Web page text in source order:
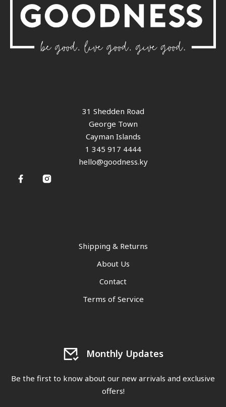
31 Shedden Road
George Town
Cayman Islands
1 345 917 4444
hello@goodness.ky
Shipping & Returns
About Us
Contact
Terms of Service
Monthly Updates
Be the first to know about our new arrivals and exclusive
offers!